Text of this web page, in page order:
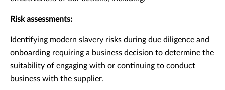
Risk assessments:
Identifying modern slavery risks during due diligence and
onboarding requiring a business decision to determine the
suitability of engaging with or continuing to conduct
business with the supplier.